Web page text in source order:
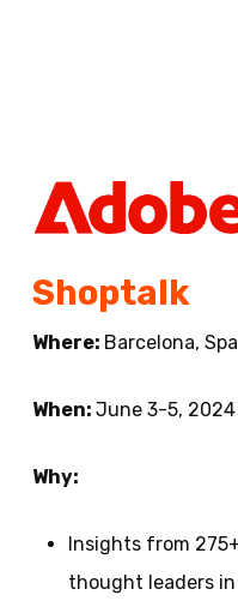
Shoptalk
Where: Barcelona,
When:June 3-5, 2024
Why:
Insights from
thought leaders